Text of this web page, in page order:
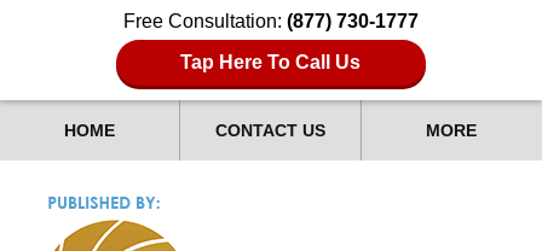
Free Consultation: (877) 730-1777
Tap Here To Call Us
HOME CONTACT US MORE